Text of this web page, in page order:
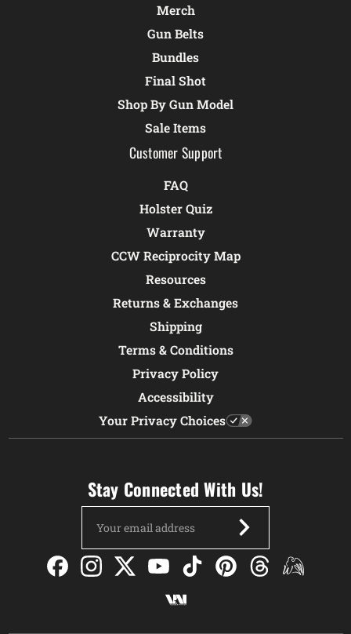
Merch
Gun Belts
Bundles
Final Shot
Shop By Gun Model
Sale Items
Customer Support
FAQ
Holster Quiz
Warranty
CCW Reciprocity Map
Resources
Returns & Exchanges
Shipping
Terms & Conditions
Privacy Policy
Accessibility
Your Privacy Choices
Stay Connected With Us!
Address